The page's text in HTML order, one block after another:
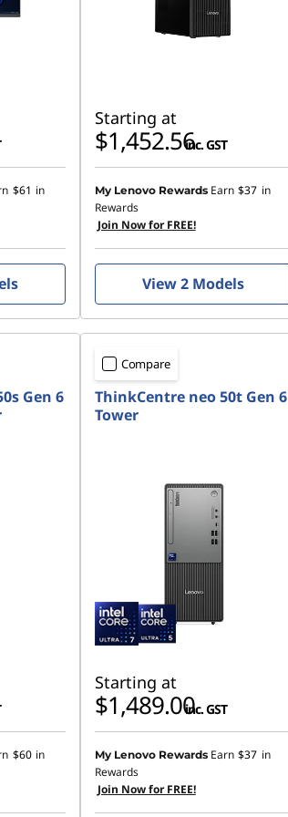
$61 in
Starting at
$1,452.56inc. GST
My Lenovo Rewards Earn $37 in
Rewards
Join Now for FREE!
View 2 Models
Gen 6
$60 in
Compare
ThinkCentre neo 50t Gen 6
Tower
Starting at
$1,489.00inc. GST
My Lenovo Rewards Earn $37 in
Rewards
Join Now for FREE!